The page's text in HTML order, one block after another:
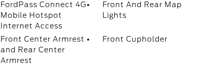
FordPass Connect 4G
Mobile Hotspot
Internet Access
Front And Rear Map
Lights
Front Center Armrest
and Rear Center
Armrest
Front Cupholder